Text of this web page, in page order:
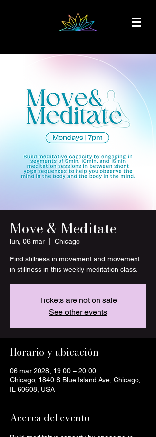
Move & Meditate
lun, 06 mar Chicago
Find stillness in movement and movement
in stillness in this weekly meditation class.
Tickets are not on sale
See other events
Horario y ubicación
06 mar 2028, 19:00 – 20:00
Chicago, 1840 S Blue Island Ave, Chicago,
IL 60608, USA
Acerca del evento